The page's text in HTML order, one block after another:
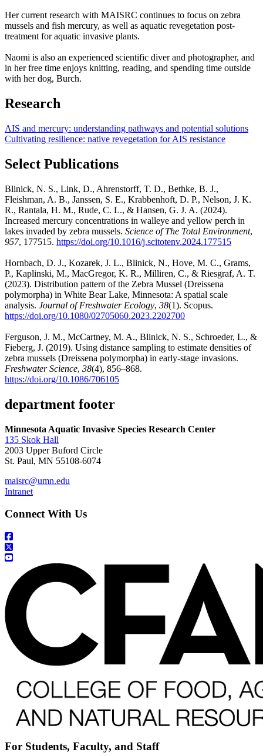
Her current research with MAISRC continues to focus on zebra
mussels and fish mercury, as well as aquatic revegetation post-
treatment for aquatic invasive plants.
Naomi is also an experienced scientific diver and photographer, and
in her free time enjoys knitting, reading, and spending time outside
with her dog, Burch.
Research
AIS and mercury: understanding pathways and potential solutions
Cultivating resilience: native revegetation for AIS resistance
Select Publications
Blinick, N. S., Link, D., Ahrenstorff, T. D., Bethke, B. J.,
Fleishman, A. B., Janssen, S. E., Krabbenhoft, D. P., Nelson, J. K.
R., Rantala, H. M., Rude, C. L., & Hansen, G. J. A. (2024).
Increased mercury concentrations in walleye and yellow perch in
lakes invaded by zebra mussels. Science of The Total Environment,
957, 177515. https://doi.org/10.1016/j.scitotenv.2024.177515
Hornbach, D. J., Kozarek, J. L., Blinick, N., Hove, M. C., Grams,
P., Kaplinski, M., MacGregor, K. R., Milliren, C., & Riesgraf, A. T.
(2023). Distribution pattern of the Zebra Mussel (Dreissena
polymorpha) in White Bear Lake, Minnesota: A spatial scale
analysis. Journal of Freshwater Ecology, 38(1). Scopus.
https://doi.org/10.1080/02705060.2023.2202700
Ferguson, J. M., McCartney, M. A., Blinick, N. S., Schroeder, L., &
Fieberg, J. (2019). Using distance sampling to estimate densities of
zebra mussels (Dreissena polymorpha) in early-stage invasions.
Freshwater Science, 38(4), 856–868.
https://doi.org/10.1086/706105
department footer
Minnesota Aquatic Invasive Species Research Center
135 Skok Hall
2003 Upper Buford Circle
St. Paul, MN 55108-6074
maisrc@umn.edu
Intranet
Connect With Us
For Students, Faculty, and Staff